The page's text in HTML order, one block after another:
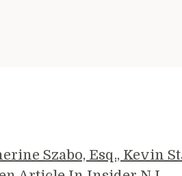
Szabo, Esq., Kevin